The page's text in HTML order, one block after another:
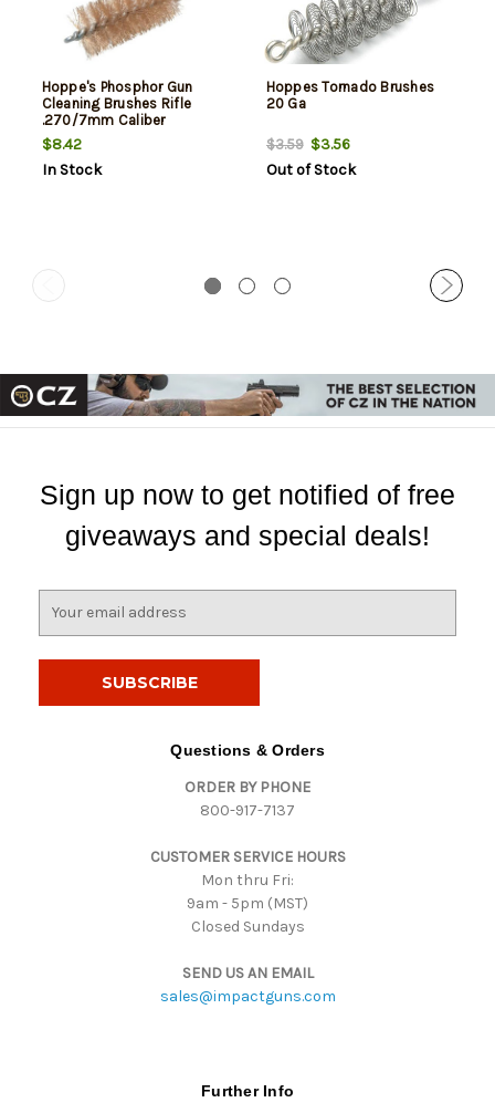
Hoppe's Phosphor Gun
Cleaning Brushes Rifle
.270/7mm Caliber
$8.42
In Stock
Hoppes Tornado Brushes
20 Ga
$3.59$3.56
Out of Stock
Sign up now to get notified of free
giveaways and special deals!
Questions & Orders
ORDER BY PHONE
800-917-7137
CUSTOMER SERVICE HOURS
Mon thru Fri:
9am - 5pm (MST)
Closed Sundays
SEND US AN EMAIL
sales@impactguns.com
Further Info